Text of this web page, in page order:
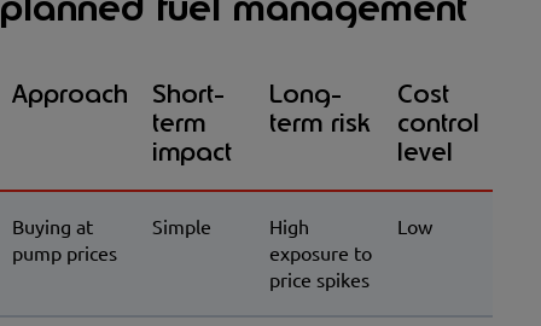
planned fuel management
Approach
Short-
term
impact
Long-
term risk
Cost
control
level
Buying at
pump prices
Simple
High
exposure to
price spikes
Low